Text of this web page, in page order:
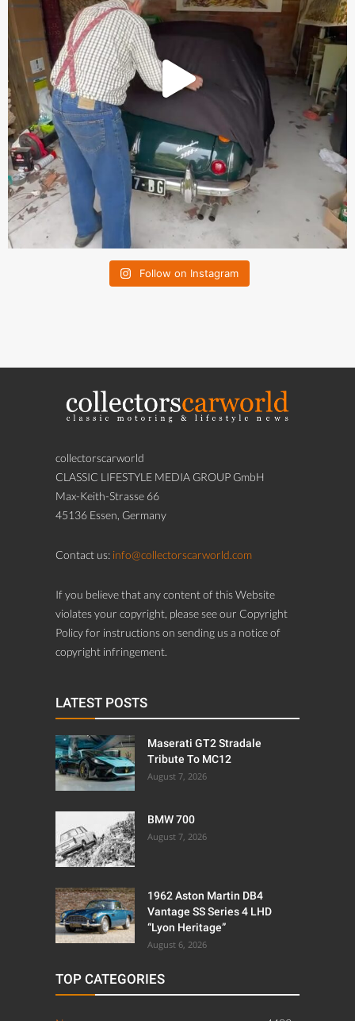
Follow on Instagram
collectorscarworld
CLASSIC LIFESTYLE MEDIA GROUP GmbH
Max-Keith-Strasse 66
45136 Essen, Germany
Contact us: info@collectorscarworld.com
If you believe that any content of this Website
violates your copyright, please see our Copyright
Policy for instructions on sending us a notice of
copyright infringement.
LATEST POSTS
Maserati GT2 Stradale
Tribute To MC12
August 7, 2026
BMW 700
August 7, 2026
1962 Aston Martin DB4
Vantage SS Series 4 LHD
“Lyon Heritage”
August 6, 2026
TOP CATEGORIES